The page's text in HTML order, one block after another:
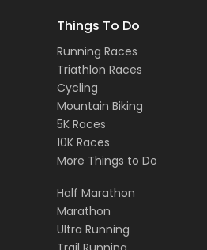
Things To Do
Running Races
Triathlon Races
Cycling
Mountain Biking
5K Races
10K Races
More Things to Do
Half Marathon
Marathon
Ultra Running